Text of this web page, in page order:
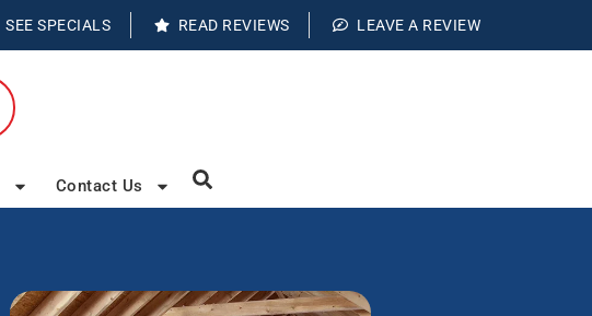
SEE SPECIALS READ REVIEWS LEAVE A REVIEW
Contact Us